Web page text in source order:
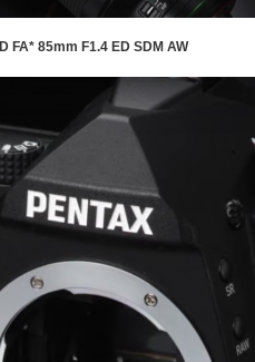
D FA* 85mm F1.4 ED SDM AW